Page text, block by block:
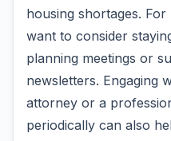
housing shortages.
want to consider
planning meetings or
newsletters. Engaging
attorney or a
periodically can also